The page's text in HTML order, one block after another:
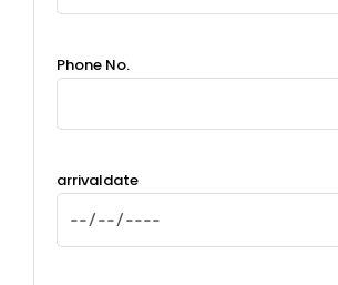
Phone No.
arrivaldate